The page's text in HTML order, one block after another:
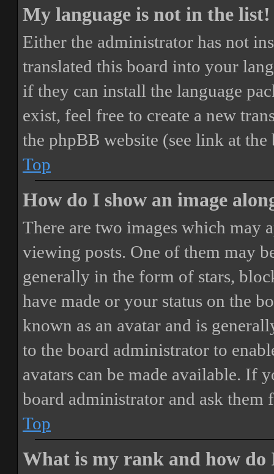
My language is not in the list!
Either the administrator has not
translated this board into your
if they can install the language
exist, feel free to create a new
the phpBB website (see link at
Top
How do I show an image
There are two images which may
viewing posts. One of them may
generally in the form of stars,
have made or your status on the
known as an avatar and is
to the board administrator to
avatars can be made available. If
board administrator and ask them
Top
What is my rank and how do